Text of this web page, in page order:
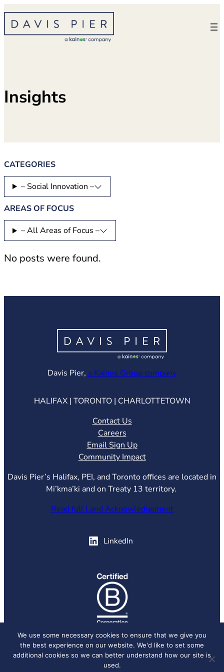
Skip
content
Insights
CATEGORIES
– Social Innovation –
AREAS OF FOCUS
– All Areas of Focus –
No posts were found.
Davis Pier, a Kainos Group company(opens in
HALIFAX | TORONTO | CHARLOTTETOWN
Contact Us
Careers
Email Sign Up
Community Impact
Davis Pier’s Halifax, PEI, and Toronto offices are located in
Mi’kma’ki and on Treaty 13 territory.
Read full Land Acknowledgement
LinkedIn
(opens in new tab)
© 2026 Davis Pier, all rights reserved.Privacy Policy
We use some necessary cookies to ensure that we give you
the best experience on our website. We'd like to set some
additional cookies so we can better understand how our site is
used.